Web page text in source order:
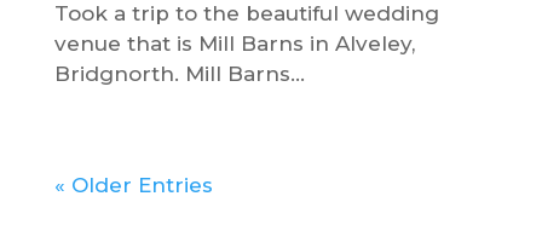
Took a trip to the beautiful wedding
venue that is Mill Barns in Alveley,
Bridgnorth. Mill Barns...
« Older Entries